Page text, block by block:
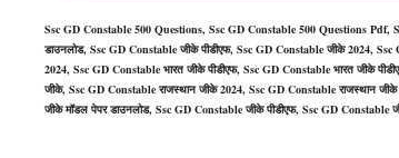
Ssc GD Constable 500 Questions, Ssc GD Constable 500 Questions Pdf,
डाउनलोड, Ssc GD Constable जीके पीडीएफ, Ssc GD Constable जीके 2024,
2024, Ssc GD Constable भारत जीके पीडीएफ, Ssc GD Constable भारत जीके
जीके, Ssc GD Constable राजस्थान जीके 2024, Ssc GD Constable राजस्थान
जीके मॉडल पेपर डाउनलोड, Ssc GD Constable जीके पीडीएफ, Ssc GD Constable